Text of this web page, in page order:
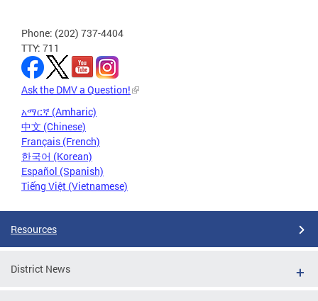
Phone: (202) 737-4404
TTY: 711
Ask the DMV a Question!
አማርኛ (Amharic)
中文 (Chinese)
Français (French)
한국어 (Korean)
Español (Spanish)
Tiếng Việt (Vietnamese)
Resources
District News